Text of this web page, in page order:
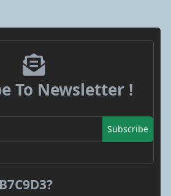
To Newsletter !
Subscribe